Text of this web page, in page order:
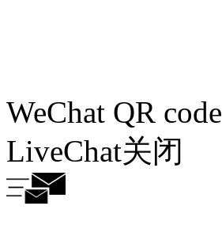
WeChat QR code
LiveChat关闭